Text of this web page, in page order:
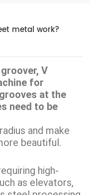
metal work?
V
for
at the
need to be
and make
beautiful.
high-
as elevators,